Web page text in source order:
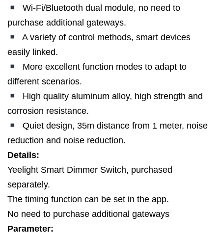
Wi-Fi/Bluetooth dual module, no need to
purchase additional gateways.
A variety of control methods, smart devices
easily linked.
More excellent function modes to adapt to
different scenarios.
High quality aluminum alloy, high strength and
corrosion resistance.
Quiet design, 35m distance from 1 meter, noise
reduction and noise reduction.
Details:
Yeelight Smart Dimmer Switch, purchased
separately.
The timing function can be set in the app.
No need to purchase additional gateways
Parameter: